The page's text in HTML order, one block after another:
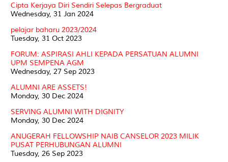
Cipta Kerjaya Diri Sendiri Selepas Bergraduat
Wednesday, 31 Jan 2024
pelajar baharu 2023/2024
Tuesday, 31 Oct 2023
FORUM: ASPIRASI AHLI KEPADA PERSATUAN ALUMNI
UPM SEMPENA AGM
Wednesday, 27 Sep 2023
ALUMNI ARE ASSETS!
Monday, 30 Dec 2024
SERVING ALUMNI WITH DIGNITY
Monday, 30 Dec 2024
ANUGERAH FELLOWSHIP NAIB CANSELOR 2023 MILIK
PUSAT PERHUBUNGAN ALUMNI
Tuesday, 26 Sep 2023